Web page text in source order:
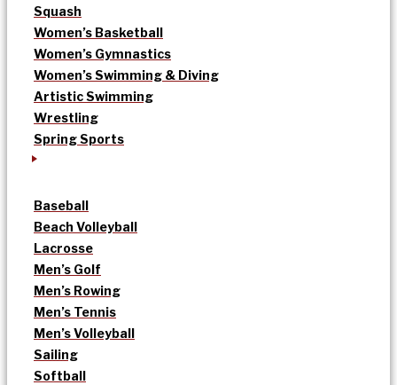
Squash
Women’s Basketball
Women’s Gymnastics
Women’s Swimming & Diving
Artistic Swimming
Wrestling
Spring Sports
Baseball
Beach Volleyball
Lacrosse
Men’s Golf
Men’s Rowing
Men’s Tennis
Men’s Volleyball
Sailing
Softball